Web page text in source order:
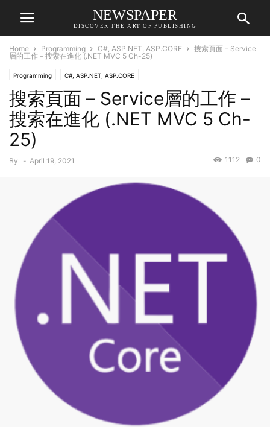
NEWSPAPER
DISCOVER THE ART OF PUBLISHING
Home Programming C#, ASP.NET, ASP.CORE
搜索頁面 – Service
層的工作 – 搜索在進化 (.NET MVC 5 Ch-25)
Programming C#, ASP.NET, ASP.CORE
搜索頁面 – Service層的工作 –
搜索在進化 (.NET MVC 5 Ch-
25)
By - April 19, 2021 0
1112